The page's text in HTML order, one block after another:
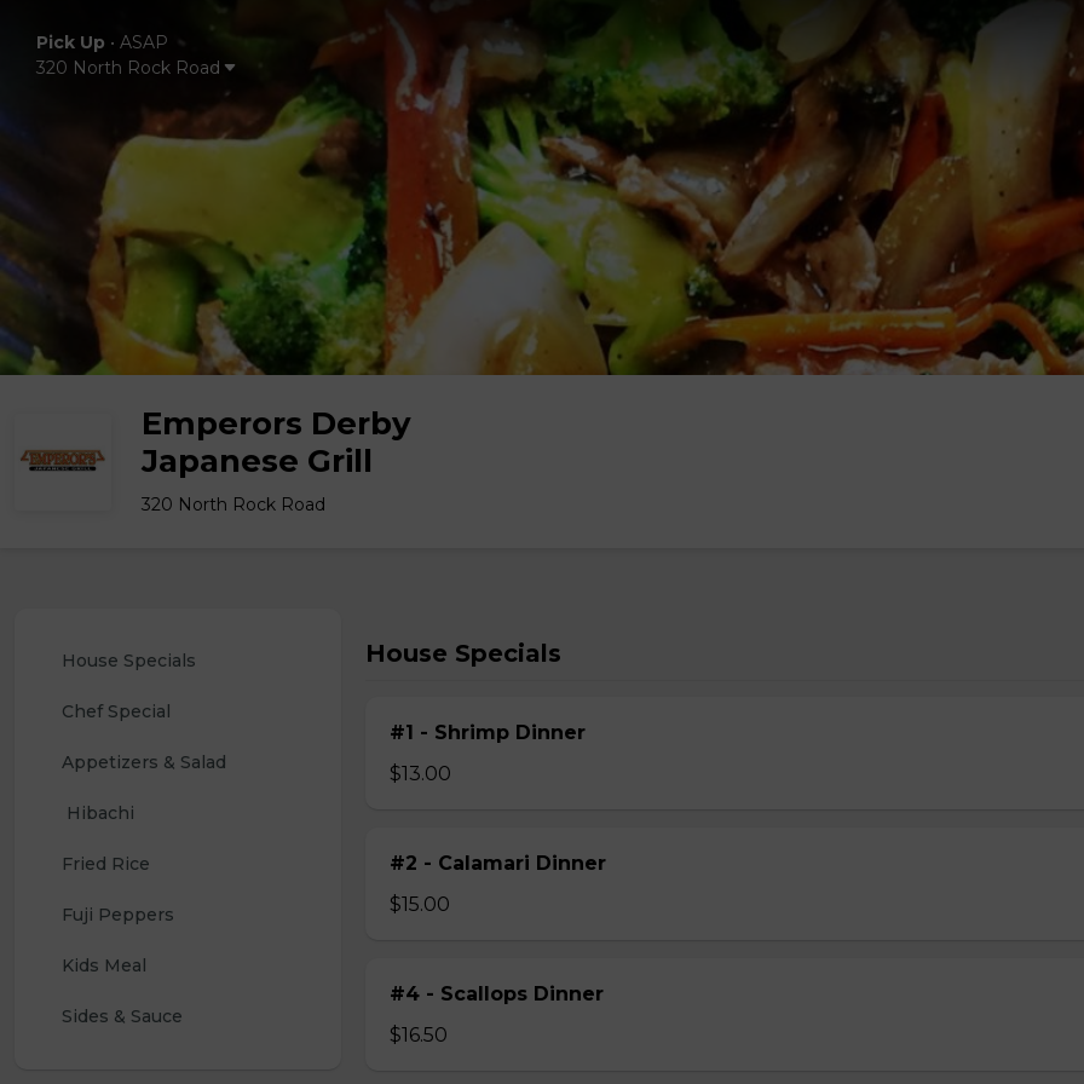
Pick Up • ASAP
320 North Rock Road
Emperors Derby
Japanese Grill
320 North Rock Road
House Specials
Chef Special
Appetizers & Salad
Hibachi
Fried Rice
Fuji Peppers
Kids Meal
Sides & Sauce
House Specials
#1 - Shrimp Dinner
$13.00
#2 - Calamari Dinner
$15.00
#4 - Scallops Dinner
$16.50